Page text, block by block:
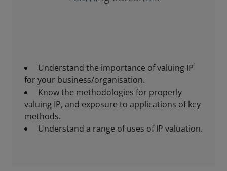
Understand the importance of valuing IP
for your business/organisation.
Know the methodologies for properly
valuing IP, and exposure to applications of key
methods.
Understand a range of uses of IP valuation.